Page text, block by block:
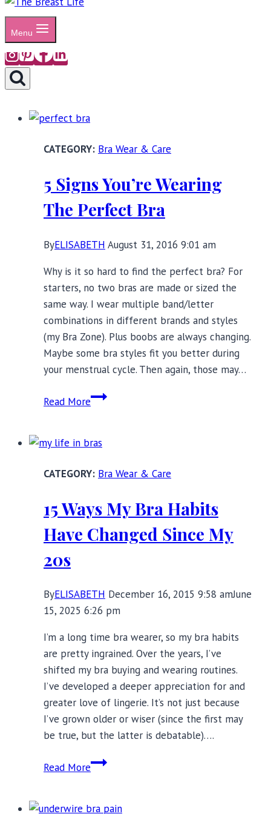
Menu
Bra Wear & Care
5 Signs You’re Wearing
The Perfect Bra
ByELISABETH August 31, 2016 9:01 am
Why is it so hard to find the perfect bra? For
starters, no two bras are made or sized the
same way. I wear multiple band/letter
combinations in different brands and styles
(my Bra Zone). Plus boobs are always changing.
Maybe some bra styles fit you better during
your menstrual cycle. Then again, those may…
Read More5
Wearing
Perfect
Bra Wear & Care
15 Ways My Bra Habits
Have Changed Since My
20s
ByELISABETH December 16, 2015 9:58 amJune
15, 2025 6:26 pm
I’m a long time bra wearer, so my bra habits
are pretty ingrained. Over the years, I’ve
shifted my bra buying and wearing routines.
I’ve developed a deeper appreciation for and
greater love of lingerie. It’s not just because
I’ve grown older or wiser (since the first may
be true, but the latter is debatable)….
Read More15
Bra